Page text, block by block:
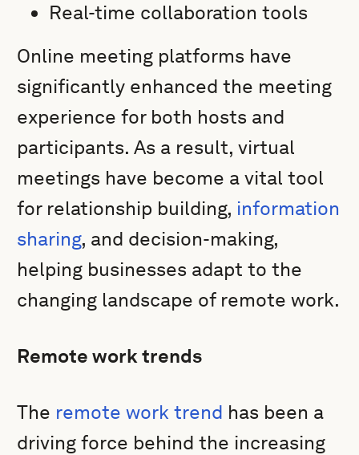
Real-time collaboration tools
Online meeting platforms have
significantly enhanced the meeting
experience for both hosts and
participants. As a result, virtual
meetings have become a vital tool
for relationship building, information
sharing, and decision-making,
helping businesses adapt to the
changing landscape of remote work.
Remote work trends
The remote work trend has been a
driving force behind the increasing